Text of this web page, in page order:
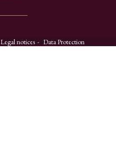
Legal notices Data Protection